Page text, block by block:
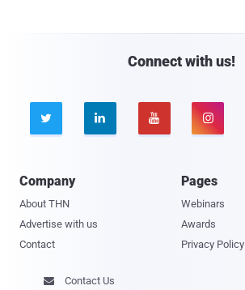
Connect with us!
   
Company
About THN
Advertise with us
Contact
Pages
Webinars
Awards
Privacy Policy
 Contact Us